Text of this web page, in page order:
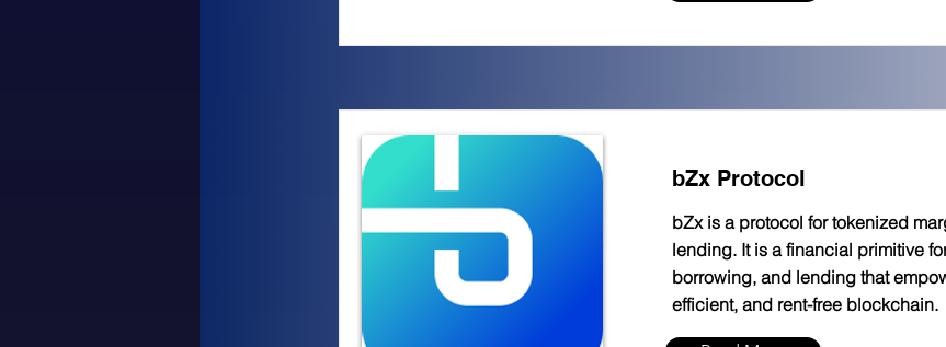
bZx Protocol
bZx is a protocol for tokenized
lending. It is a financial primitive
borrowing, and lending that
efficient, and rent-free blockchain.